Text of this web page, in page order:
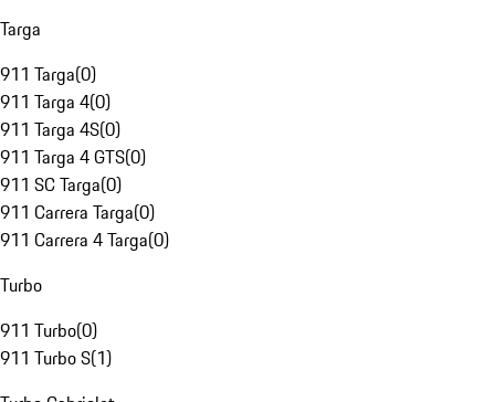
Targa
911 Targa(0)
911 Targa 4(0)
911 Targa 4S(0)
911 Targa 4 GTS(0)
911 SC Targa(0)
911 Carrera Targa(0)
911 Carrera 4 Targa(0)
Turbo
911 Turbo(0)
911 Turbo S(1)